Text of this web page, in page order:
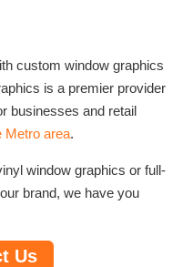
custom window graphics
is a premier provider
businesses and retail
Metro area.
window graphics or full-
brand, we have you
Us